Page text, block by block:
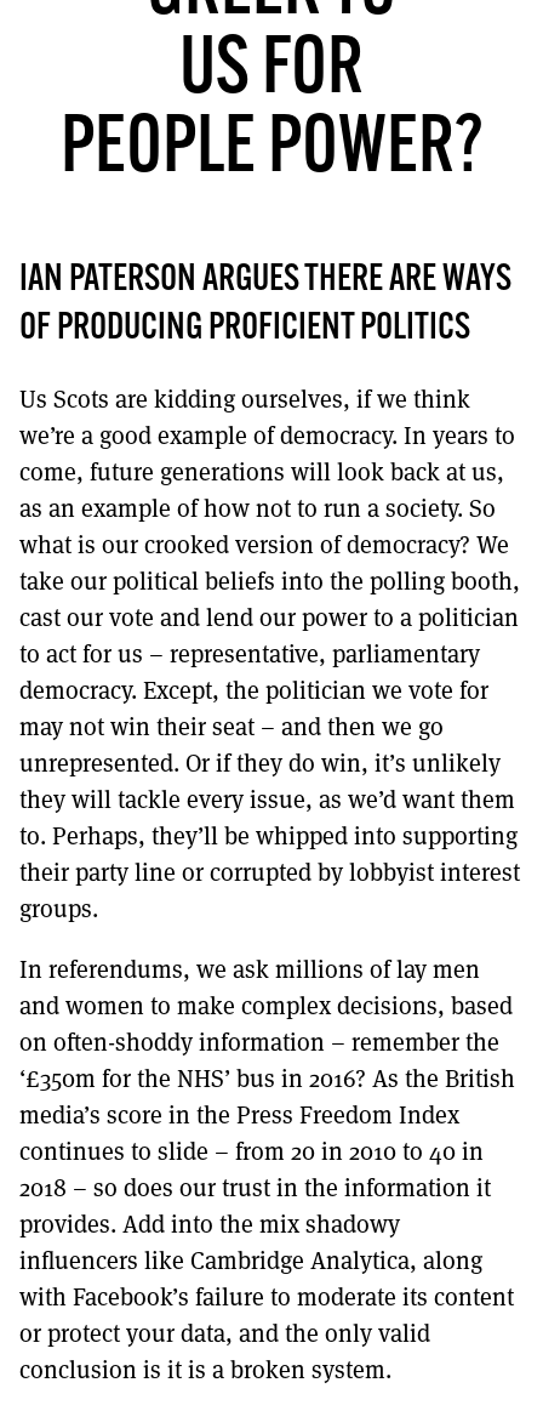
TO GET A LINK TO THE LATEST ISSUE.
DONT SHOW THIS AGAIN UNTIL I HAVE READ ANOTHER 3 ARTICLES.
US FOR
PEOPLE POWER?
IAN PATERSON ARGUES THERE ARE WAYS
OF PRODUCING PROFICIENT POLITICS
Us Scots are kidding ourselves, if we think
we’re a good example of democracy. In years to
come, future generations will look back at us,
as an example of how not to run a society. So
what is our crooked version of democracy? We
take our political beliefs into the polling booth,
cast our vote and lend our power to a politician
to act for us – representative, parliamentary
democracy. Except, the politician we vote for
may not win their seat – and then we go
unrepresented. Or if they do win, it’s unlikely
they will tackle every issue, as we’d want them
to. Perhaps, they’ll be whipped into supporting
their party line or corrupted by lobbyist interest
groups.
In referendums, we ask millions of lay men
and women to make complex decisions, based
on often-shoddy information – remember the
‘£350m for the NHS’ bus in 2016? As the British
media’s score in the Press Freedom Index
continues to slide – from 20 in 2010 to 40 in
2018 – so does our trust in the information it
provides. Add into the mix shadowy
influencers like Cambridge Analytica, along
with Facebook’s failure to moderate its content
or protect your data, and the only valid
conclusion is it is a broken system.